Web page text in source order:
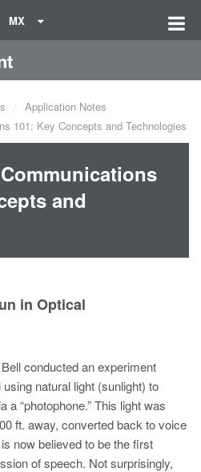
MX
Application Notes
101: Key Concepts and Technologies
and
in Optical
conducted an experiment
natural light (sunlight) to
a “photophone.” This light was
ft. away, converted back to voice
now believed to be the first
of speech. Not surprisingly,